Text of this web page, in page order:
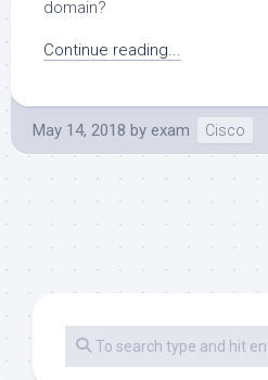
domain?
Continue reading...
May 14, 2018 by exam Cisco